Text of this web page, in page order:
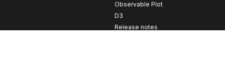
Observable Plot
D3
Release notes